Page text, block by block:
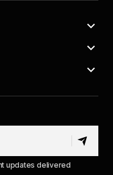
updates delivered